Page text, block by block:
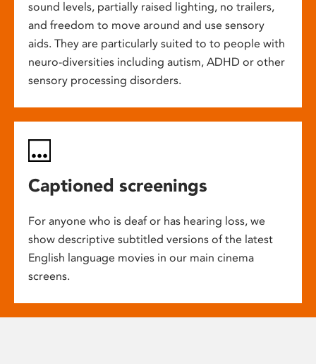
sound levels, partially raised lighting, no trailers,
and freedom to move around and use sensory
aids. They are particularly suited to to people with
neuro-diversities including autism, ADHD or other
sensory processing disorders.
Captioned screenings
For anyone who is deaf or has hearing loss, we
show descriptive subtitled versions of the latest
English language movies in our main cinema
screens.